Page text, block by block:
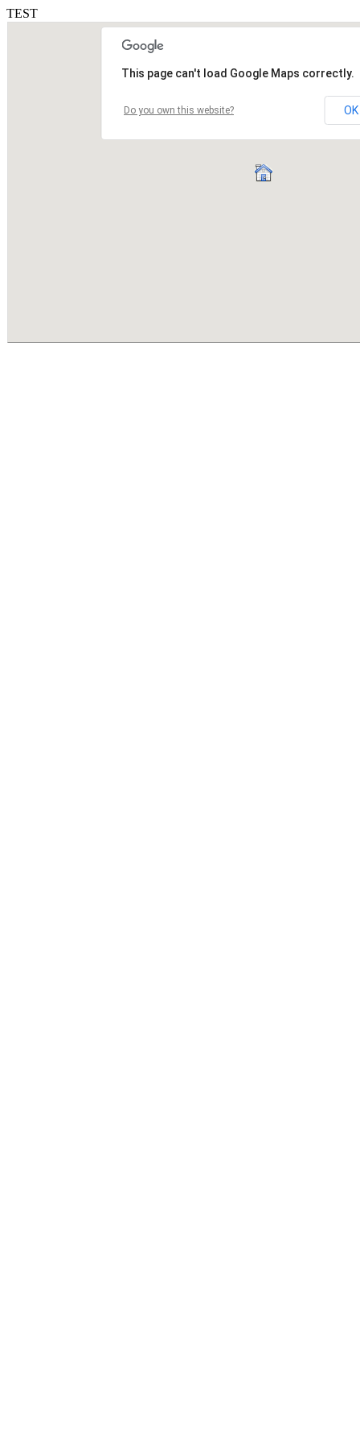
TEST
This page can't load Google Maps correctly.
Do you own this website? OK